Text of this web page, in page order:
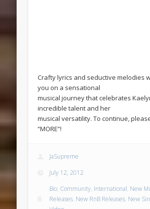
Crafty lyrics and seductive melodies
you on a sensational
musical journey that celebrates
incredible talent and her
musical versatility. To continue,
“MORE”!
JaSupreme
July 12, 2012
Bio, Community, International, New
Releases, New RnB Releases, New